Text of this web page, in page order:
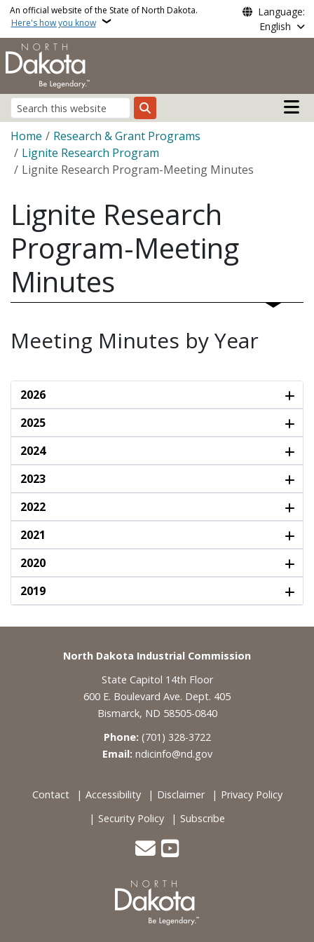
Skip to main content
An official website of the State of North Dakota.
Here's how you know
Language:
English
Search
Main
Breadcrumb
Home
Research & Grant Programs
Lignite Research Program
Lignite Research Program-Meeting Minutes
Lignite Research
Program-Meeting
Minutes
Meeting Minutes by Year
2026
2025
2024
2023
2022
2021
2020
2019
FooterNorth Dakota Industrial Commission
State Capitol 14th Floor
600 E. Boulevard Ave. Dept. 405
Bismarck, ND 58505-0840
Phone: (701) 328-3722
Email: ndicinfo@nd.gov
Contact Accessibility Disclaimer
Privacy Policy
Security Policy
Subscribe